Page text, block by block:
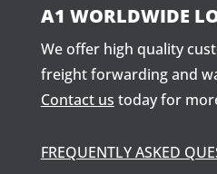
A1 WORLDWIDE
We offer high quality
freight forwarding and
Contact us today for
FREQUENTLY ASKED